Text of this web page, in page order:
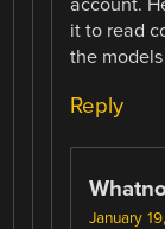
it to read
the
Reply
January